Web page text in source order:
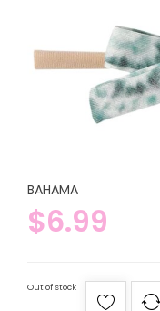
BAHAMA
$6.99
Out of stock